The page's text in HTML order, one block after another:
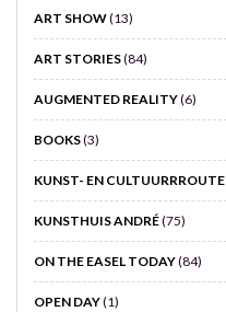
ART SHOW(13)
ART STORIES(84)
AUGMENTED REALITY(6)
BOOKS(3)
KUNST- EN CULTUURRROUTE
KUNSTHUIS ANDRÉ(75)
ON THE EASEL TODAY(84)
OPEN DAY(1)